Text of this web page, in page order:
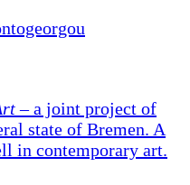
– a joint project of
state of Bremen. A
in contemporary art.